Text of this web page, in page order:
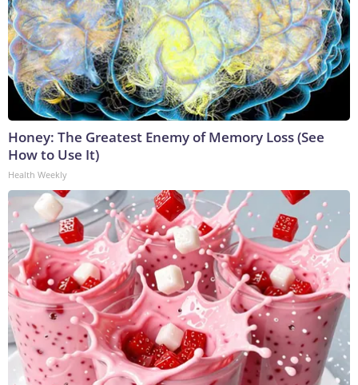
Honey: The Greatest Enemy of Memory Loss (See
How to Use It)
Health Weekly